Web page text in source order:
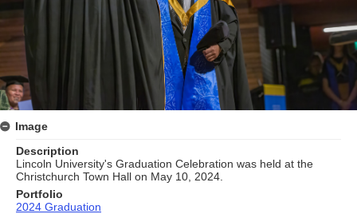
Image
Description
Lincoln University's Graduation Celebration was held at the
Christchurch Town Hall on May 10, 2024.
Portfolio
2024 Graduation